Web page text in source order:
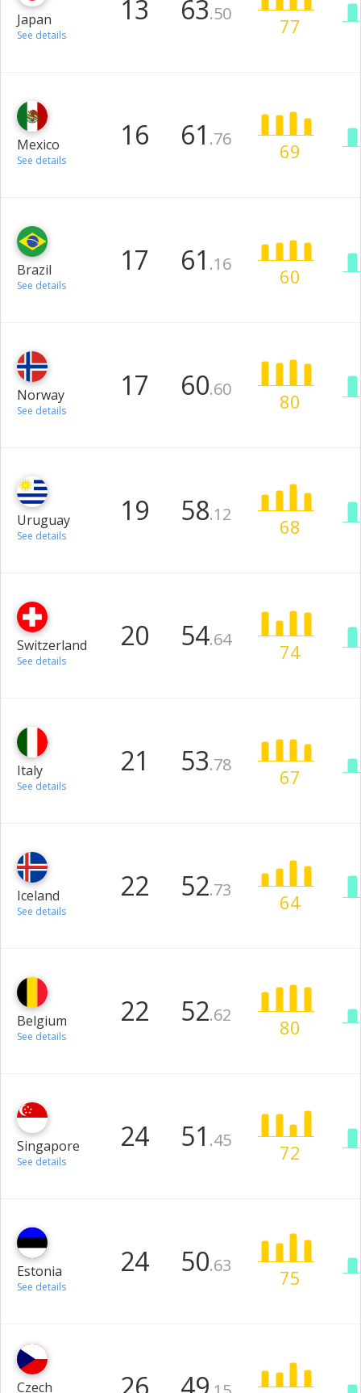
Japan
See details
13 63.50
77
Mexico
See details
16 61 .76
69
Brazil
See details
17 61 .16
60
Norway
See details
17 60.60
80
Uruguay
See details
19 58.12
68
Switzerland
See details
20 54.64
74
Italy
See details
21 53.78
67
Iceland
See details
22 52.73
64
Belgium
See details
22 52.62
80
Singapore
See details
24 51 .45
72
Estonia
See details
24 50.63
75
Czech